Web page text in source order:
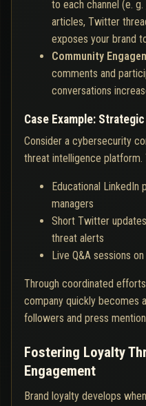
to each channel (e.
articles, Twitter
exposes your brand
Community
comments and
conversations
Case Example:
Consider a cybersecurity
threat intelligence platform.
Educational LinkedIn
managers
Short Twitter
threat alerts
Live Q&A sessions
Through coordinated
company quickly becomes
followers and press
Fostering Loyalty
Engagement
Brand loyalty develops